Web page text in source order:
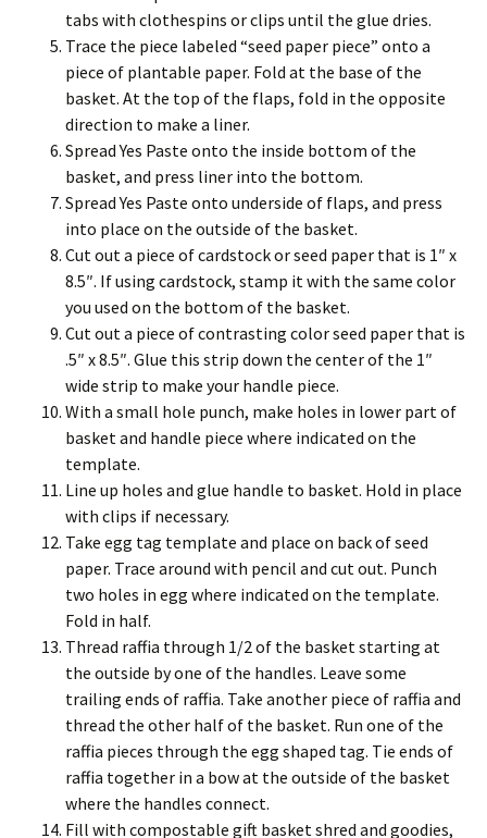
tabs with clothespins or clips until the glue dries.
Trace the piece labeled “seed paper piece” onto a
piece of plantable paper. Fold at the base of the
basket. At the top of the flaps, fold in the opposite
direction to make a liner.
Spread Yes Paste onto the inside bottom of the
basket, and press liner into the bottom.
Spread Yes Paste onto underside of flaps, and press
into place on the outside of the basket.
Cut out a piece of cardstock or seed paper that is 1″ x
8.5″. If using cardstock, stamp it with the same color
you used on the bottom of the basket.
Cut out a piece of contrasting color seed paper that is
.5″ x 8.5″. Glue this strip down the center of the 1″
wide strip to make your handle piece.
With a small hole punch, make holes in lower part of
basket and handle piece where indicated on the
template.
Line up holes and glue handle to basket. Hold in place
with clips if necessary.
Take egg tag template and place on back of seed
paper. Trace around with pencil and cut out. Punch
two holes in egg where indicated on the template.
Fold in half.
Thread raffia through 1/2 of the basket starting at
the outside by one of the handles. Leave some
trailing ends of raffia. Take another piece of raffia and
thread the other half of the basket. Run one of the
raffia pieces through the egg shaped tag. Tie ends of
raffia together in a bow at the outside of the basket
where the handles connect.
Fill with compostable gift basket shred and goodies,